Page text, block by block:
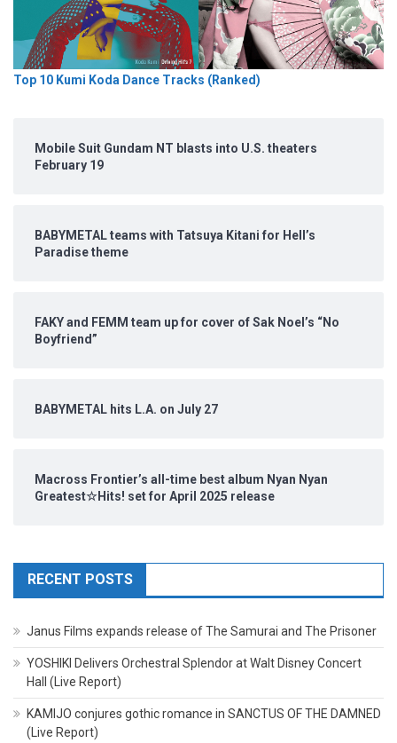
Top 10 Kumi Koda Dance Tracks (Ranked)
Mobile Suit Gundam NT blasts into U.S. theaters
February 19
BABYMETAL teams with Tatsuya Kitani for Hell’s
Paradise theme
FAKY and FEMM team up for cover of Sak Noel’s “No
Boyfriend”
BABYMETAL hits L.A. on July 27
Macross Frontier’s all-time best album Nyan Nyan
Greatest☆Hits! set for April 2025 release
RECENT POSTS
Janus Films expands release of The Samurai and The Prisoner
YOSHIKI Delivers Orchestral Splendor at Walt Disney Concert
Hall (Live Report)
KAMIJO conjures gothic romance in SANCTUS OF THE DAMNED
(Live Report)